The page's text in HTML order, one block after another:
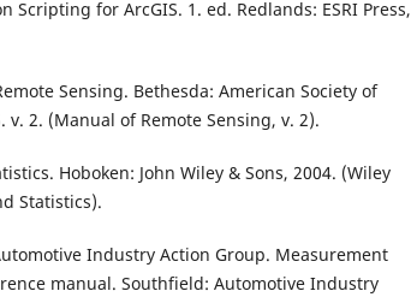
Scripting for ArcGIS. 1. ed. Redlands: ESRI Press,
Sensing. Bethesda: American Society of
v. 2. (Manual of Remote Sensing, v. 2).
Hoboken: John Wiley & Sons, 2004. (Wiley
Statistics).
Industry Action Group. Measurement
manual. Southfield: Automotive Industry